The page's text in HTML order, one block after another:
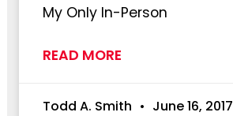
My Only In-Person
READ MORE
Todd A. Smith June 16, 2017